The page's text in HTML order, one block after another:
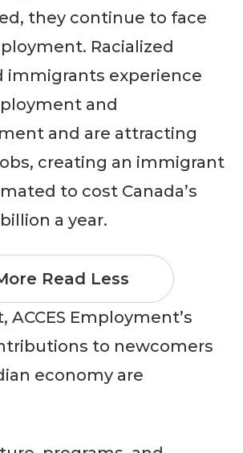
they continue to face
Racialized
immigrants experience
and
and are attracting
creating an immigrant
to cost Canada’s
a year.
Read Less
ACCES Employment’s
to newcomers
economy are